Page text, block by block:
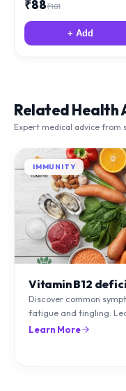
+ Add
Expert medical advice from
IMMUNITY
Discover common
fatigue and tingling.
can treat it with diet
Learn More